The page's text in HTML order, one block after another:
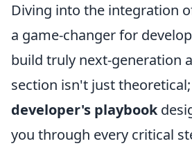
Diving into the integration
a game-changer for
build truly next-generation
section isn't just
developer's playbook
you through every critical